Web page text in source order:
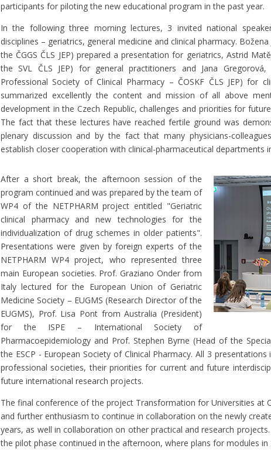
participants for piloting the new educational program in the past year.
In the following three morning lectures, 3 invited national
disciplines – geriatrics, general medicine and clinical pharmacy.
the ČGGS ČLS JEP) prepared a presentation for geriatrics, Astrid
the SVL ČLS JEP) for general practitioners and Jana
Professional Society of Clinical Pharmacy – ČOSKF ČLS JEP) for
summarized excellently the content and mission of all above
development in the Czech Republic, challenges and priorities for
The fact that these lectures have reached fertile ground was
plenary discussion and by the fact that many physicians-
establish closer cooperation with clinical-pharmaceutical departments
After a short break, the afternoon session of the
program continued and was prepared by the team of
WP4 of the NETPHARM project entitled "Geriatric
clinical pharmacy and new technologies for the
individualization of drug schemes in older patients".
Presentations were given by foreign experts of the
NETPHARM WP4 project, who represented three
main European societies. Prof. Graziano Onder from
Italy lectured for the European Union of Geriatric
Medicine Society – EUGMS (Research Director of the
EUGMS), Prof. Lisa Pont from Australia (President)
for the ISPE – International Society of
Pharmacoepidemiology and Prof. Stephen Byrne (Head of the
the ESCP - European Society of Clinical Pharmacy. All 3
professional societies, their priorities for current and future
future international research projects.
The final conference of the project Transformation for Universities at
and further enthusiasm to continue in collaboration on the newly
years, as well in collaboration on other practical and research
the pilot phase continued in the afternoon, where plans for modules in